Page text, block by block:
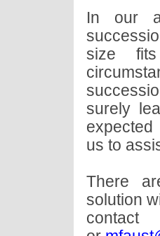
In our
size
surely
us to
There
solution